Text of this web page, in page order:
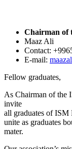
Chairman of
Maaz Ali
Contact:
E-mail:
Fellow graduates,
As Chairman of the
invite
all graduates of
unite as graduates
mater.